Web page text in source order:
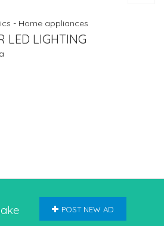
- Home appliances
LED LIGHTING
POST NEW AD